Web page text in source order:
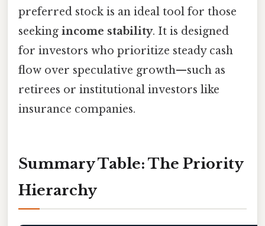
preferred stock is an ideal tool for those
seeking income stability. It is designed
for investors who prioritize steady cash
flow over speculative growth—such as
retirees or institutional investors like
insurance companies.
Summary Table: The Priority
Hierarchy